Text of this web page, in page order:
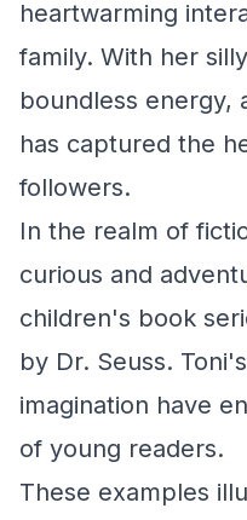
heartwarming
family. With her
boundless energy,
has captured the
followers.
In the realm of
curious and
children's book
by Dr. Seuss.
imagination have
of young readers.
These examples